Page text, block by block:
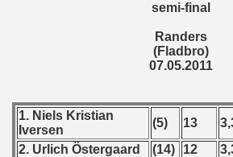
semi-final
Randers
(Fladbro)
07.05.2011
1. Niels Kristian
Iversen
(5) 13
2. Urlich Östergaard
(14) 12
- 1999